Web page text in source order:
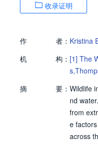
收录证明
作 者： Kristina
机
构： [1] The
摘 要： Wildlife
nd
from
e
across